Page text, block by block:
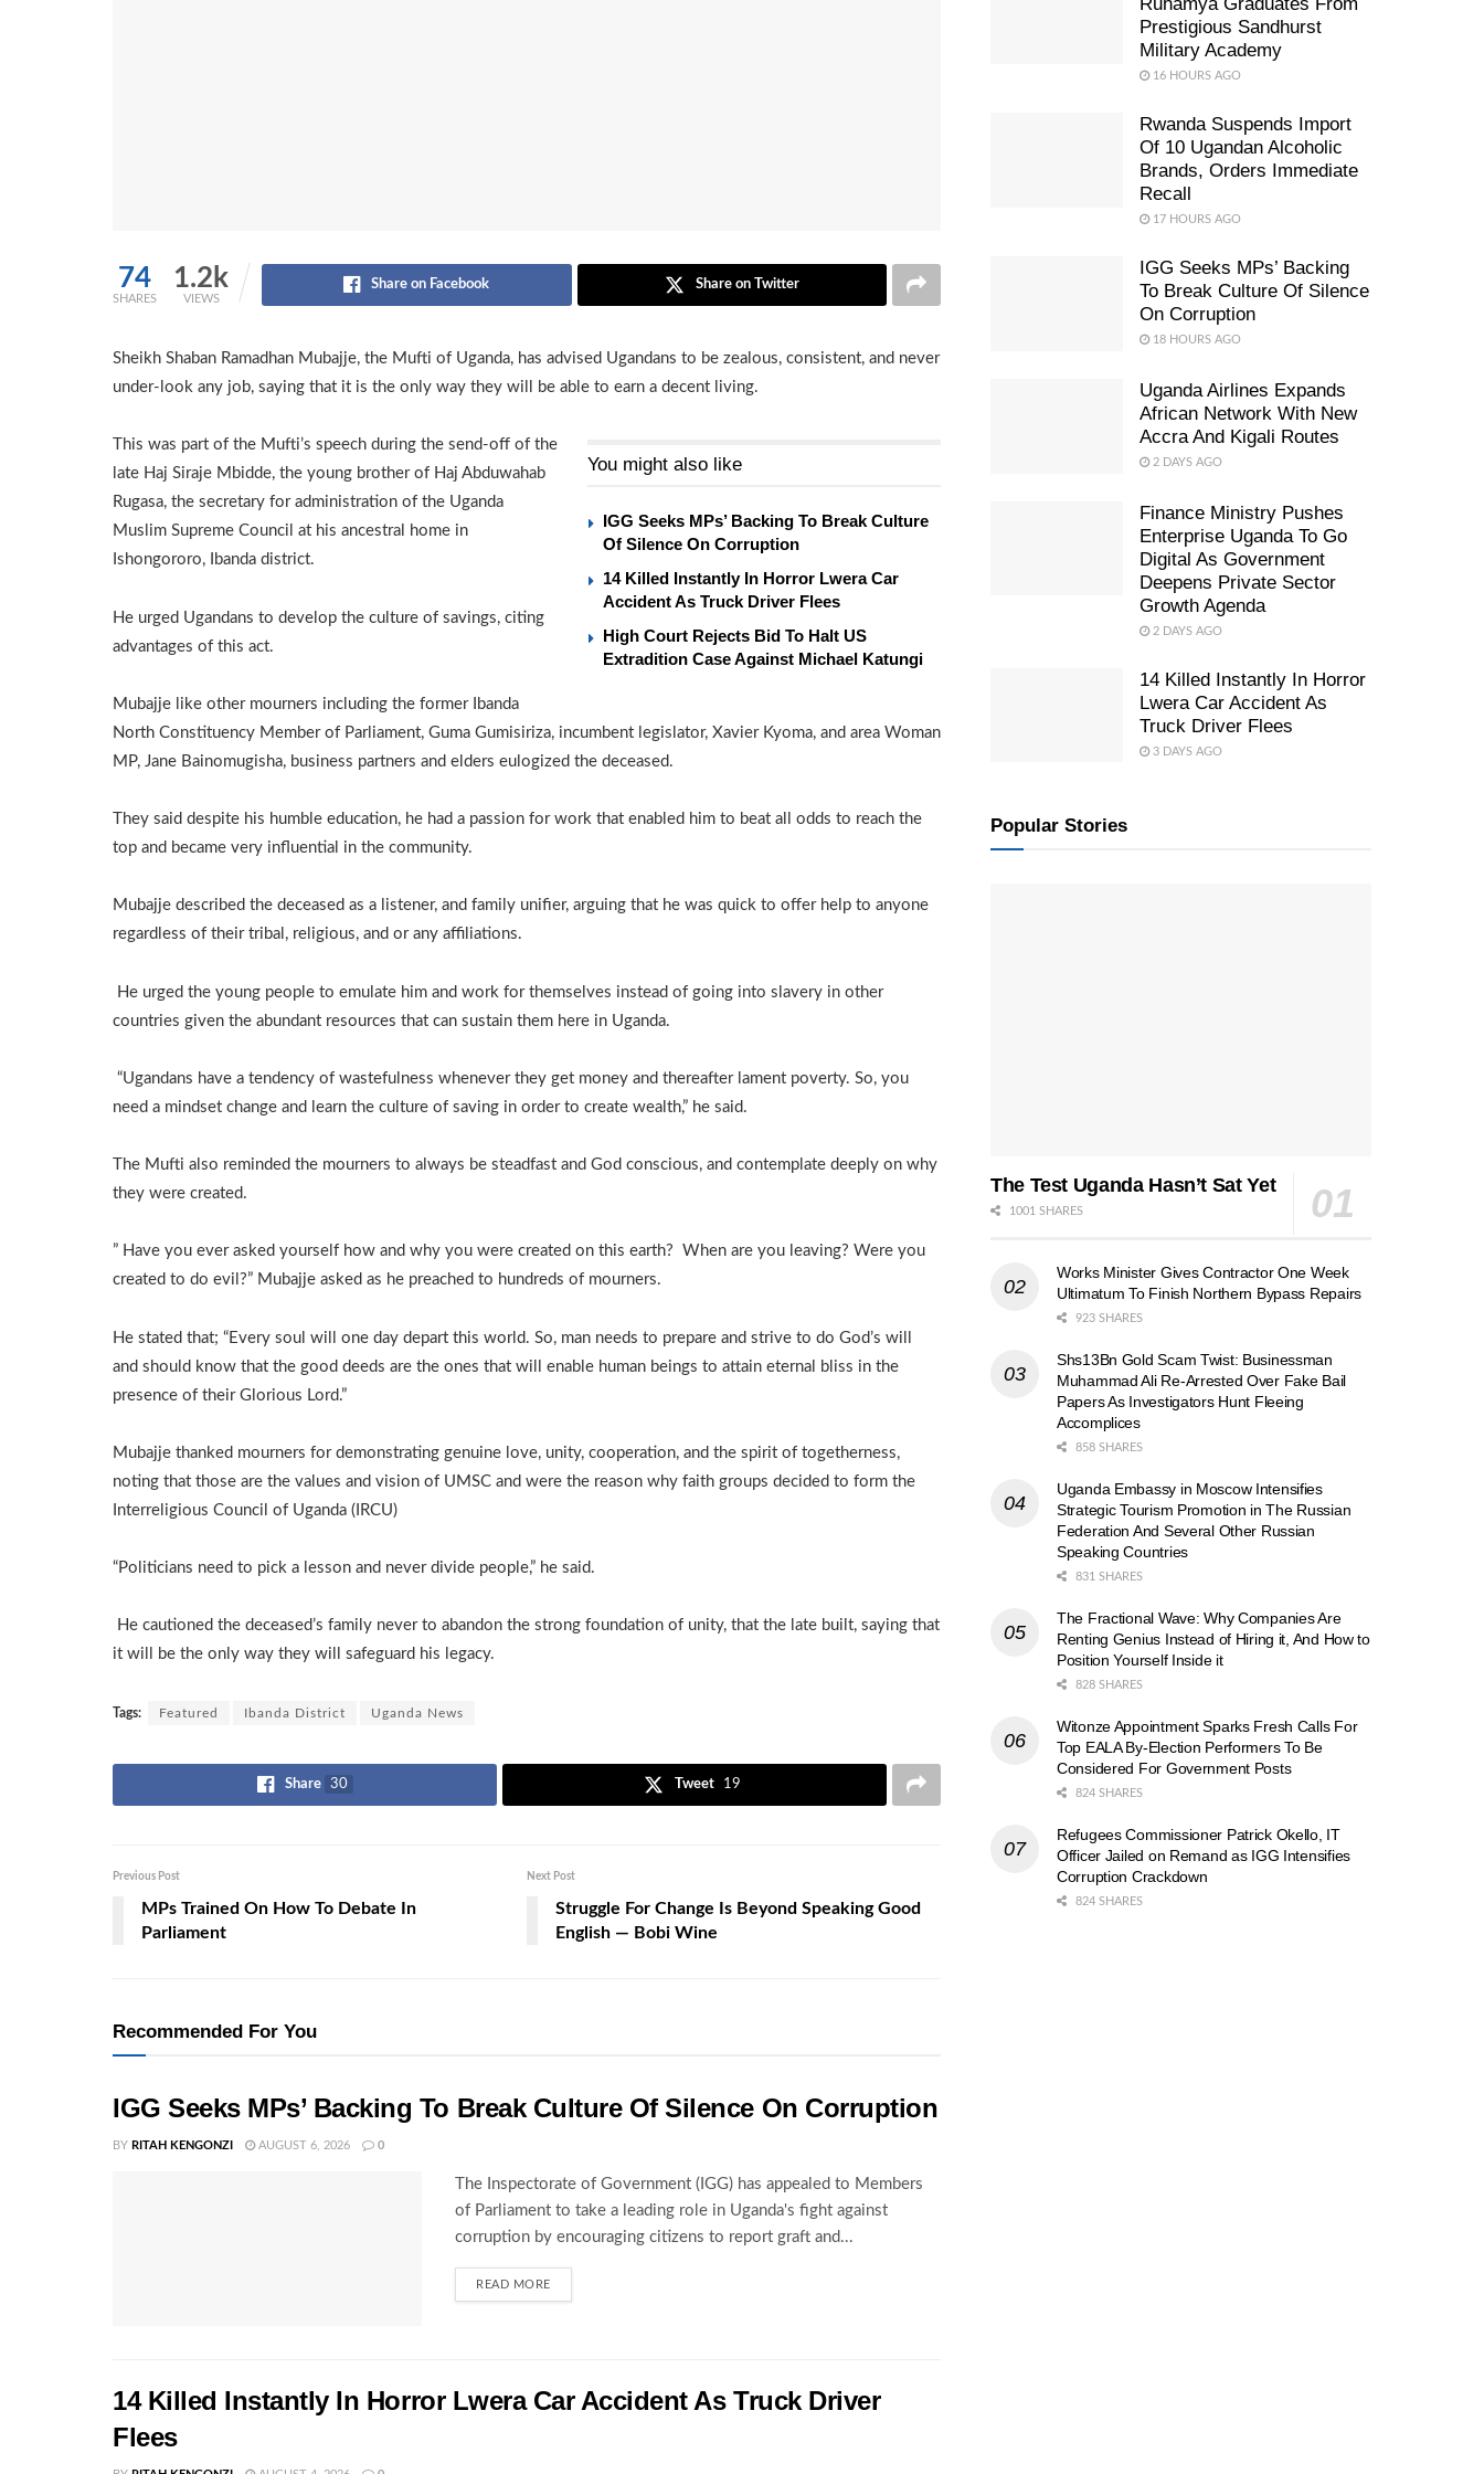
74
SHARES
1.2k
VIEWS
Share on Facebook Share on Twitter
Sheikh Shaban Ramadhan Mubajje, the Mufti of Uganda, has advised Ugandans to be zealous, consistent, and never
under-look any job, saying that it is the only way they will be able to earn a decent living.
You might also like
IGG Seeks MPs’ Backing To Break Culture
Of Silence On Corruption
14 Killed Instantly In Horror Lwera Car
Accident As Truck Driver Flees
High Court Rejects Bid To Halt US
Extradition Case Against Michael Katungi
This was part of the Mufti’s speech during the send-off of the
late Haj Siraje Mbidde, the young brother of Haj Abduwahab
Rugasa, the secretary for administration of the Uganda
Muslim Supreme Council at his ancestral home in
Ishongororo, Ibanda district.
He urged Ugandans to develop the culture of savings, citing
advantages of this act.
Mubajje like other mourners including the former Ibanda
North Constituency Member of Parliament, Guma Gumisiriza, incumbent legislator, Xavier Kyoma, and area Woman
MP, Jane Bainomugisha, business partners and elders eulogized the deceased.
They said despite his humble education, he had a passion for work that enabled him to beat all odds to reach the
top and became very influential in the community.
Mubajje described the deceased as a listener, and family unifier, arguing that he was quick to offer help to anyone
regardless of their tribal, religious, and or any affiliations.
He urged the young people to emulate him and work for themselves instead of going into slavery in other
countries given the abundant resources that can sustain them here in Uganda.
“Ugandans have a tendency of wastefulness whenever they get money and thereafter lament poverty. So, you
need a mindset change and learn the culture of saving in order to create wealth,” he said.
The Mufti also reminded the mourners to always be steadfast and God conscious, and contemplate deeply on why
they were created.
” Have you ever asked yourself how and why you were created on this earth? When are you leaving? Were you
created to do evil?” Mubajje asked as he preached to hundreds of mourners.
He stated that; “Every soul will one day depart this world. So, man needs to prepare and strive to do God’s will
and should know that the good deeds are the ones that will enable human beings to attain eternal bliss in the
presence of their Glorious Lord.”
Mubajje thanked mourners for demonstrating genuine love, unity, cooperation, and the spirit of togetherness,
noting that those are the values and vision of UMSC and were the reason why faith groups decided to form the
Interreligious Council of Uganda (IRCU)
“Politicians need to pick a lesson and never divide people,” he said.
He cautioned the deceased’s family never to abandon the strong foundation of unity, that the late built, saying that
it will be the only way they will safeguard his legacy.
Tags: Featured Ibanda District Uganda News
Share 30 Tweet 19
Previous Post
MPs Trained On How To Debate In
Parliament
Next Post
Struggle For Change Is Beyond Speaking Good
English — Bobi Wine
Recommended For You
IGG Seeks MPs’ Backing To Break Culture Of Silence On Corruption
BY RITAH KENGONZI AUGUST 6, 2026 0
The Inspectorate of Government (IGG) has appealed to Members
of Parliament to take a leading role in Uganda's fight against
corruption by encouraging citizens to report graft and...
READ MORE
14 Killed Instantly In Horror Lwera Car Accident As Truck Driver
Flees
Prestigious Sandhurst
Military Academy
16 HOURS AGO
Rwanda Suspends Import
Of 10 Ugandan Alcoholic
Brands, Orders Immediate
Recall
17 HOURS AGO
IGG Seeks MPs’ Backing
To Break Culture Of Silence
On Corruption
18 HOURS AGO
Uganda Airlines Expands
African Network With New
Accra And Kigali Routes
2 DAYS AGO
Finance Ministry Pushes
Enterprise Uganda To Go
Digital As Government
Deepens Private Sector
Growth Agenda
2 DAYS AGO
14 Killed Instantly In Horror
Lwera Car Accident As
Truck Driver Flees
3 DAYS AGO
Popular Stories
The Test Uganda Hasn’t Sat Yet
1001 SHARES
Works Minister Gives Contractor One Week
Ultimatum To Finish Northern Bypass Repairs
923 SHARES
Shs13Bn Gold Scam Twist: Businessman
Muhammad Ali Re-Arrested Over Fake Bail
Papers As Investigators Hunt Fleeing
Accomplices
858 SHARES
Uganda Embassy in Moscow Intensifies
Strategic Tourism Promotion in The Russian
Federation And Several Other Russian
Speaking Countries
831 SHARES
The Fractional Wave: Why Companies Are
Renting Genius Instead of Hiring it, And How to
Position Yourself Inside it
828 SHARES
Witonze Appointment Sparks Fresh Calls For
Top EALA By-Election Performers To Be
Considered For Government Posts
824 SHARES
Refugees Commissioner Patrick Okello, IT
Officer Jailed on Remand as IGG Intensifies
Corruption Crackdown
824 SHARES